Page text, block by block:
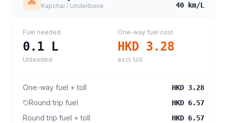
Kapchai / Underbone 40 km/L
Fuel needed
0.1 L
Unleaded
One-way fuel cost
HKD 3.28
excl. toll
One-way fuel + toll HKD 3.28
Round trip fuel HKD 6.57
Round trip fuel + toll HKD 6.57